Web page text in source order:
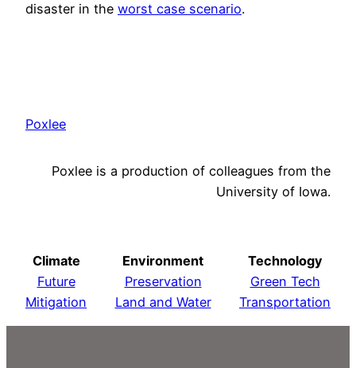
disaster in the worst case scenario.
Poxlee
Poxlee is a production of colleagues from the
University of Iowa.
Climate
Future
Mitigation
Environment
Preservation
Land and Water
Technology
Green Tech
Transportation